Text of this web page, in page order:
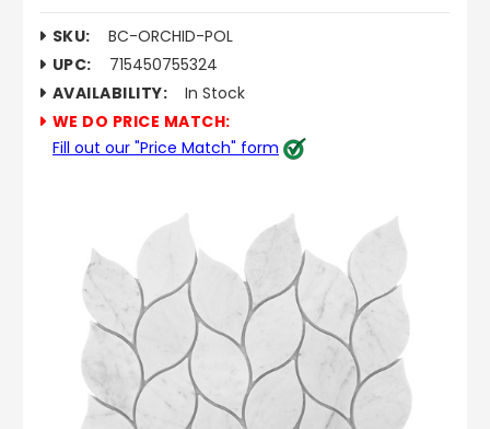
SKU:
BC-ORCHID-POL
UPC:
715450755324
AVAILABILITY:
In Stock
WE DO PRICE MATCH:
Fill out our "Price Match" form